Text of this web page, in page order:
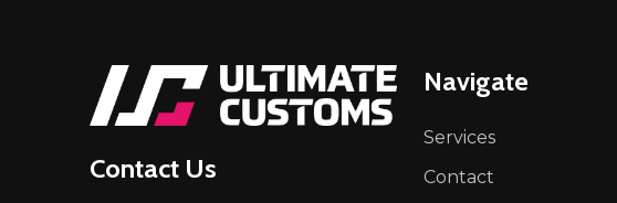
Contact Us
Navigate
Services
Contact